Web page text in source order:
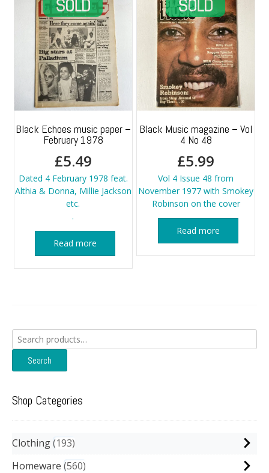
Black Echoes music paper –
February 1978
£5.49
Dated 4 February 1978 feat.
Althia & Donna, Millie Jackson
etc.
.
Read more
Black Music magazine – Vol
4 No 48
£5.99
Vol 4 Issue 48 from
November 1977 with Smokey
Robinson on the cover
Read more
Search
for:
Search
Shop Categories
Clothing 193
Homeware 560